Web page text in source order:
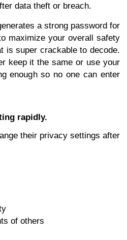
data theft or breach.
a strong password for
maximize your overall safety
is super crackable to decode.
keep it the same or use your
enough so no one can enter
rapidly.
their privacy settings after
of others